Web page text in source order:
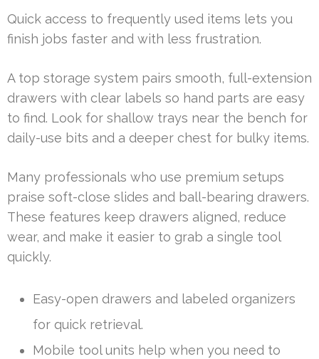
Quick access to frequently used items lets you
finish jobs faster and with less frustration.
A top storage system pairs smooth, full-extension
drawers with clear labels so hand parts are easy
to find. Look for shallow trays near the bench for
daily-use bits and a deeper chest for bulky items.
Many professionals who use premium setups
praise soft-close slides and ball-bearing drawers.
These features keep drawers aligned, reduce
wear, and make it easier to grab a single tool
quickly.
Easy-open drawers and labeled organizers
for quick retrieval.
Mobile tool units help when you need to